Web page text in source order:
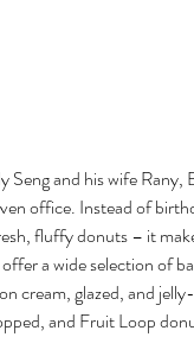
Seng and his wife Rany,
office. Instead of
fluffy donuts – it
a wide selection of
cream, glazed, and
and Fruit Loop